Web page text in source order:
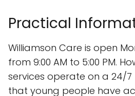
Practical
Williamson Care is open
from 9:00 AM to 5:00 PM.
services operate on a 24/7
that young people have